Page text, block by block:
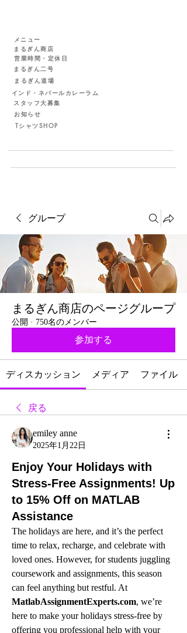
メニュー
まるぎん商店
営業時間・定休日
まるぎん二号
まるぎん道場
インド・ネパールカレーラム
スタッフ大募集
お知らせ
TシャツSHOP
グループ
まるぎん商店のページグループ
公開 · 750名のメンバー
参加する
ディスカッション メディア ファイル
戻る
emiley anne
2025年1月22日
Enjoy Your Holidays with
Stress-Free Assignments! Up
to 15% Off on MATLAB
Assistance
The holidays are here, and it’s the perfect
time to relax, recharge, and celebrate with
loved ones. However, for students juggling
coursework and assignments, this season
MatlabAssignmentExperts.com, we’re
here to make your holidays stress-free by
offering you professional help with your